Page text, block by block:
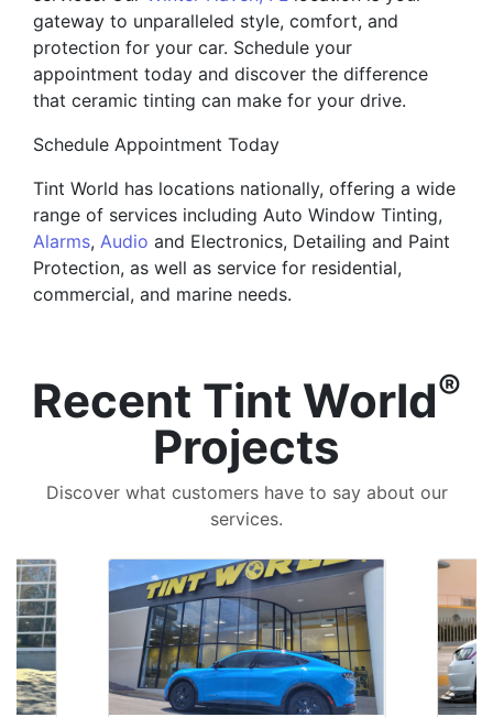
gateway to unparalleled style, comfort, and
protection for your car. Schedule your
appointment today and discover the difference
that ceramic tinting can make for your drive.
Schedule Appointment Today
Tint World has locations nationally, offering a wide
range of services including Auto Window Tinting,
Alarms, Audio and Electronics, Detailing and Paint
Protection, as well as service for residential,
commercial, and marine needs.
Recent Tint World®
Projects
Discover what customers have to say about our
services.